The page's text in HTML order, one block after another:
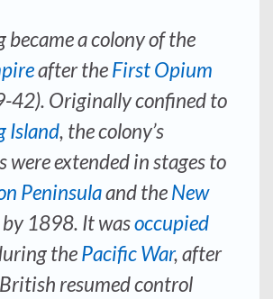
became a colony of the
after theFirst Opium
42). Originally confined to
Island, the colony’s
were extended in stages to
Peninsulaand theNew
by 1898. It wasoccupied
thePacific War, after
resumed control